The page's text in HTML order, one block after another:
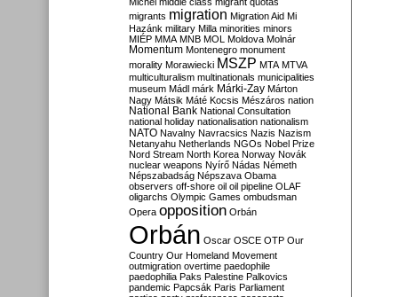
migrants migration Migration Aid Mi
Hazánk military Milla minorities minors
MIÉP MMA MNB MOL Moldova Molnár
Momentum Montenegro monument
morality Morawiecki MSZP MTA MTVA
multiculturalism multinationals municipalities
museum Mádl márk Márki-Zay Márton
Nagy Mátsik Máté Kocsis Mészáros nation
National Bank National Consultation
national holiday nationalisation nationalism
NATO Navalny Navracsics Nazis Nazism
Netanyahu Netherlands NGOs Nobel Prize
Nord Stream North Korea Norway Novák
nuclear weapons Nyírő Nádas Németh
Népszabadság Népszava Obama
observers off-shore oil oil pipeline OLAF
oligarchs Olympic Games ombudsman
Opera opposition Orbán
Orbán Oscar OSCE OTP Our
Country Our Homeland Movement
outmigration overtime paedophile
paedophilia Paks Palestine Palkovics
pandemic Papcsák Paris Parliament